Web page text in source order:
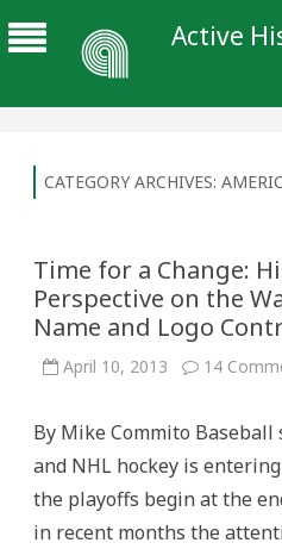
Active
CATEGORY ARCHIVES:
Time for a Change:
Perspective on the
Name and Logo
April 10, 2013 14
By Mike Commito
and NHL hockey is
the playoffs begin at the
in recent months the